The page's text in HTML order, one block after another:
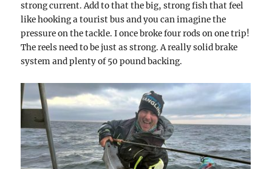
strong current. Add to that the big, strong fish that feel
like hooking a tourist bus and you can imagine the
pressure on the tackle. I once broke four rods on one trip!
The reels need to be just as strong. A really solid brake
system and plenty of 50 pound backing.